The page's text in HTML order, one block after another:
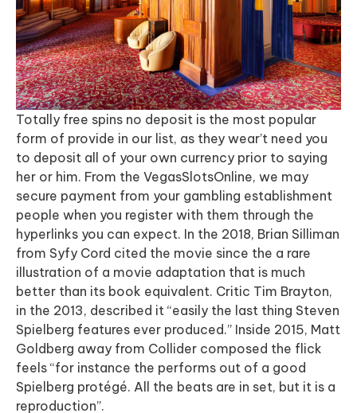
Totally free spins no deposit is the most popular
form of provide in our list, as they wear’t need you
to deposit all of your own currency prior to saying
her or him. From the VegasSlotsOnline, we may
secure payment from your gambling establishment
people when you register with them through the
hyperlinks you can expect. In the 2018, Brian Silliman
from Syfy Cord cited the movie since the a rare
illustration of a movie adaptation that is much
better than its book equivalent. Critic Tim Brayton,
in the 2013, described it “easily the last thing Steven
Spielberg features ever produced.” Inside 2015, Matt
Goldberg away from Collider composed the flick
feels “for instance the performs out of a good
Spielberg protégé. All the beats are in set, but it is a
reproduction”.